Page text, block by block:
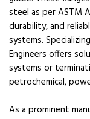
steel as per ASTM
durability, and
systems.
Engineers offers
systems or
petrochemical,
As a prominent